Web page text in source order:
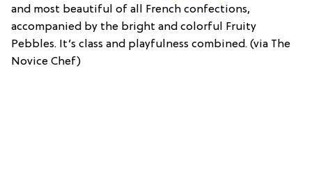
and most beautiful of all French confections,
accompanied by the bright and colorful Fruity
Pebbles. It’s class and playfulness combined. (via The
Novice Chef)